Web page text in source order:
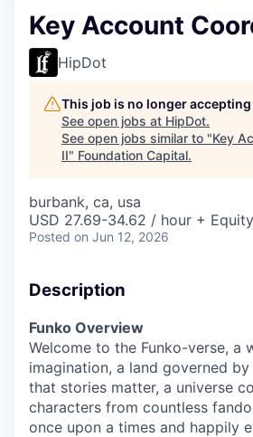
Key Account
HipDot
This job is no longer
See open jobs at HipDot.
See open jobs similar to "Key
II" Foundation Capital.
burbank, ca, usa
USD 27.69-34.62 / hour + Equity
Posted on Jun 12, 2026
Description
Funko Overview
Welcome to the Funko-verse, a
imagination, a land governed
that stories matter, a universe
characters from countless
once upon a times and happily